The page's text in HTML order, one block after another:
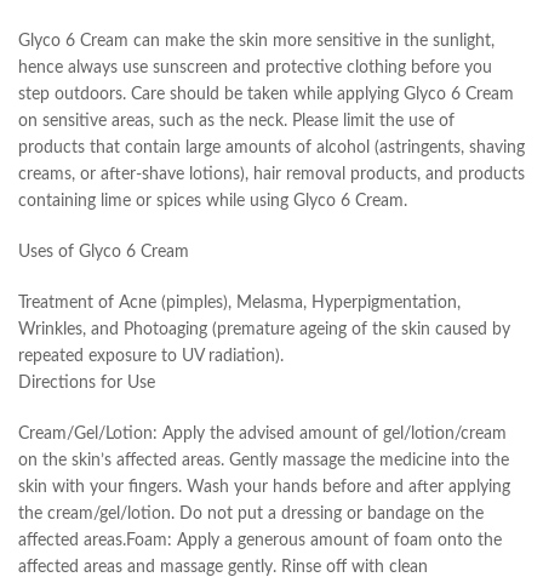
Glyco 6 Cream can make the skin more sensitive in the sunlight,
hence always use sunscreen and protective clothing before you
step outdoors. Care should be taken while applying Glyco 6 Cream
on sensitive areas, such as the neck. Please limit the use of
products that contain large amounts of alcohol (astringents, shaving
creams, or after-shave lotions), hair removal products, and products
containing lime or spices while using Glyco 6 Cream.
Uses of Glyco 6 Cream
Treatment of Acne (pimples), Melasma, Hyperpigmentation,
Wrinkles, and Photoaging (premature ageing of the skin caused by
repeated exposure to UV radiation).
Directions for Use
Cream/Gel/Lotion: Apply the advised amount of gel/lotion/cream
on the skin’s affected areas. Gently massage the medicine into the
skin with your fingers. Wash your hands before and after applying
the cream/gel/lotion. Do not put a dressing or bandage on the
affected areas.Foam: Apply a generous amount of foam onto the
affected areas and massage gently. Rinse off with clean